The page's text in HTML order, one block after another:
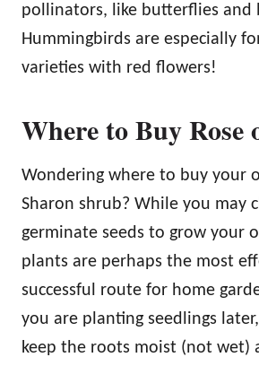
pollinators, like butterflies and
Hummingbirds are especially
varieties with red flowers!
Where to Buy Rose
Wondering where to buy your
Sharon shrub? While you may
germinate seeds to grow your
plants are perhaps the most
successful route for home
you are planting seedlings
keep the roots moist (not wet)